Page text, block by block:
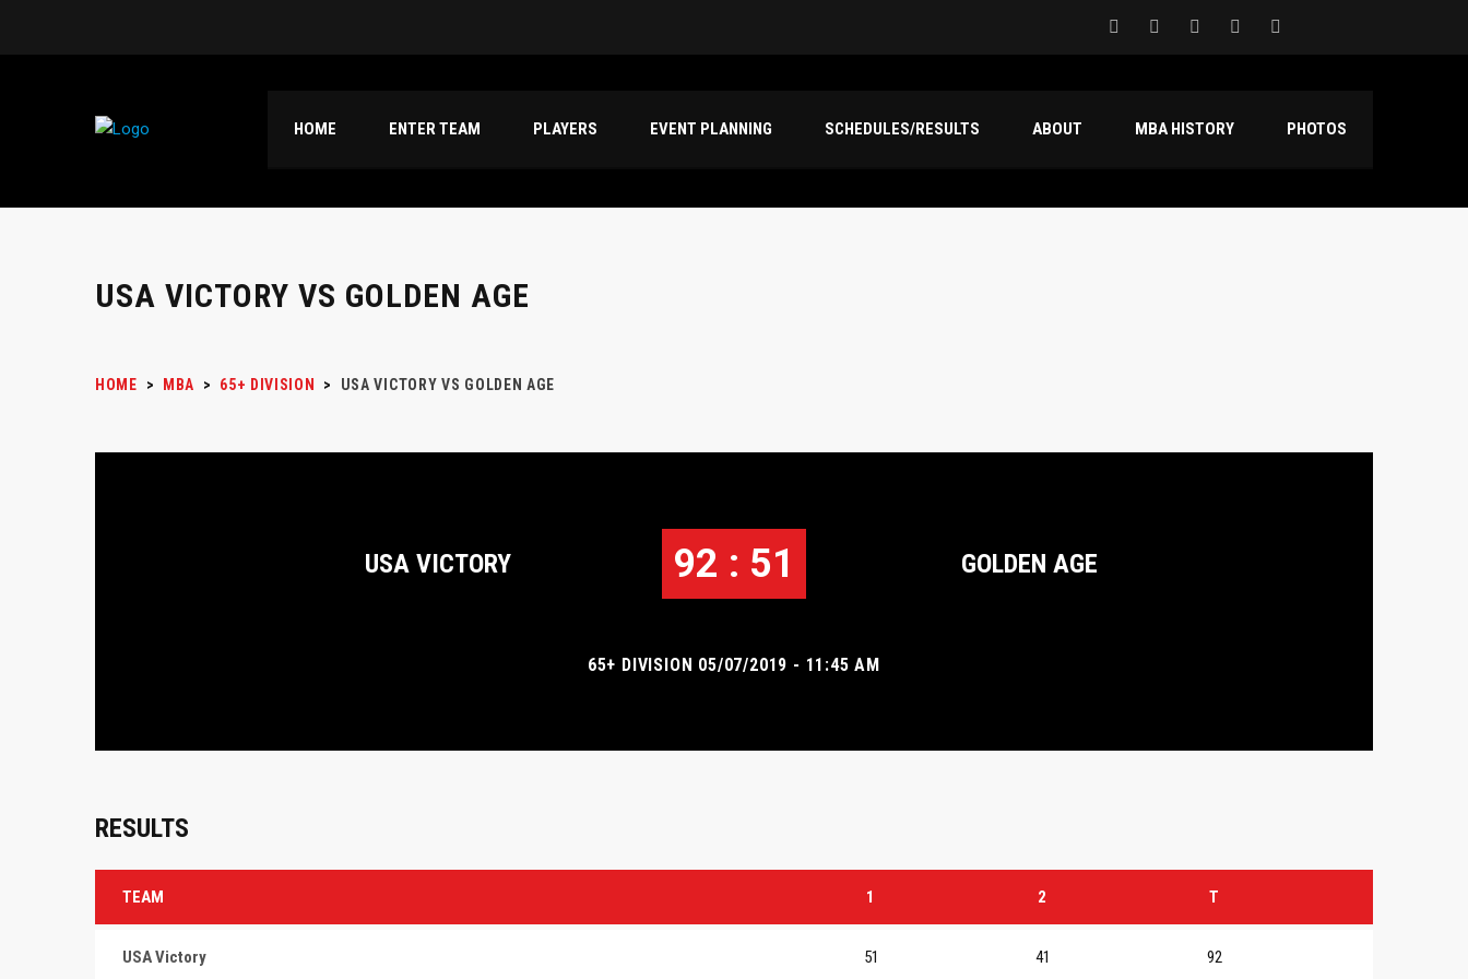
HOME ENTER TEAM PLAYERS EVENT PLANNING SCHEDULES/RESULTS ABOUT MBA HISTORY PHOTOS
USA VICTORY VS GOLDEN AGE
HOME > MBA > 65+ DIVISION > USA VICTORY VS GOLDEN AGE
USA VICTORY 92 : 51 GOLDEN AGE
65+ DIVISION 05/07/2019 - 11:45 AM
RESULTS
TEAM 1 2 T
USA Victory 51 41 92